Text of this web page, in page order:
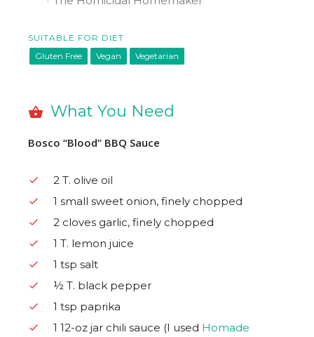
SUITABLE FOR DIET
Gluten Free
Vegan Vegetarian
What You Need
Bosco “Blood” BBQ Sauce
2 T. olive oil
1 small sweet onion, finely chopped
2 cloves garlic, finely chopped
1 T. lemon juice
1 tsp salt
½ T. black pepper
1 tsp paprika
1 12-oz jar chili sauce (I used Homade